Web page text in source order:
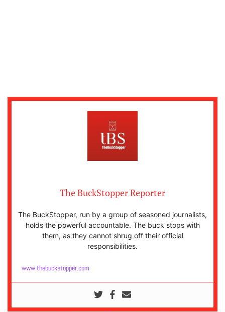
The BuckStopper Reporter
The BuckStopper, run by a group of seasoned journalists,
holds the powerful accountable. The buck stops with
them, as they cannot shrug off their official
responsibilities.
www.thebuckstopper.com